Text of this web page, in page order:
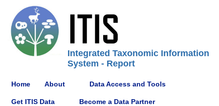
Integrated Taxonomic Information
System - Report
Home About Data Access and Tools
Get ITIS Data Become a Data Partner